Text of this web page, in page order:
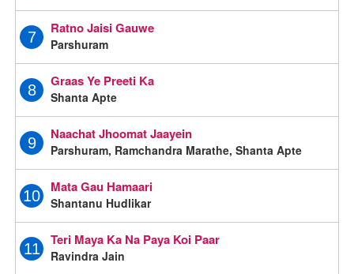
7
Ratno Jaisi Gauwe
Parshuram
8
Graas Ye Preeti Ka
Shanta Apte
9
Naachat Jhoomat Jaayein
Parshuram, Ramchandra Marathe, Shanta Apte
10
Mata Gau Hamaari
Shantanu Hudlikar
11
Teri Maya Ka Na Paya Koi Paar
Ravindra Jain